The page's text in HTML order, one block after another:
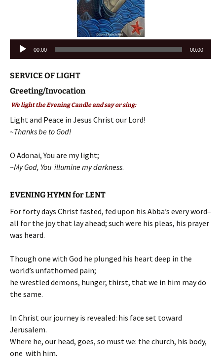
Audio
Player
00:00 00:00
SERVICE OF LIGHT
Greeting/Invocation
We light the Evening Candle and say or sing:
Light and Peace in Jesus Christ our Lord!
~Thanks be to God!
O Adonai, You are my light;
~My God, You illumine my darkness.
EVENING HYMN for LENT
For forty days Christ fasted, fed upon his Abba’s every word–
all for the joy that lay ahead; such were his pleas, his prayer
was heard.
Though one with God he plunged his heart deep in the
world’s unfathomed pain;
he wrestled demons, hunger, thirst, that we in him may do
the same.
In Christ our journey is revealed: his face set toward
Jerusalem.
Where he, our head, goes, so must we: the church, his body,
one with him.